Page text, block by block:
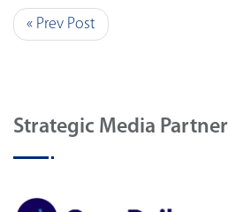
« Prev Post
Strategic Media Partner